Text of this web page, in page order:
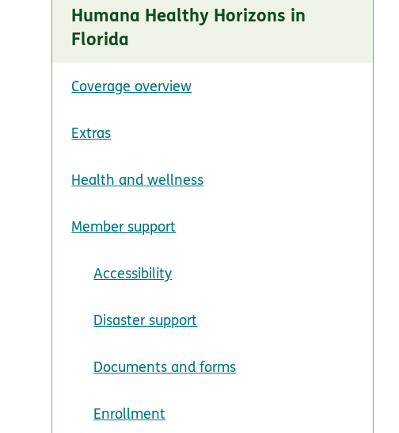
Humana Healthy Horizons in
Florida
Coverage overview
Extras
Health and wellness
Member support
Accessibility
Disaster support
Documents and forms
Enrollment